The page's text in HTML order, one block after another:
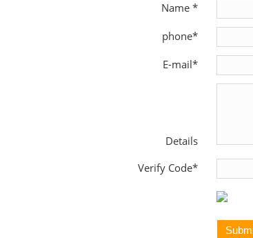
Name *
phone*
E-mail*
Details
Verify Code*